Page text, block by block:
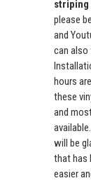
striping
please
and
can also
hours
these
and
will be
that has
easier